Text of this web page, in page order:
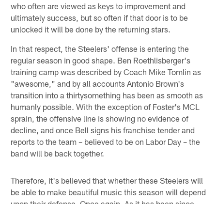
who often are viewed as keys to improvement and
ultimately success, but so often if that door is to be
unlocked it will be done by the returning stars.
In that respect, the Steelers' offense is entering the
regular season in good shape. Ben Roethlisberger's
training camp was described by Coach Mike Tomlin as
"awesome," and by all accounts Antonio Brown's
transition into a thirtysomething has been as smooth as
humanly possible. With the exception of Foster's MCL
sprain, the offensive line is showing no evidence of
decline, and once Bell signs his franchise tender and
reports to the team – believed to be on Labor Day – the
band will be back together.
Therefore, it's believed that whether these Steelers will
be able to make beautiful music this season will depend